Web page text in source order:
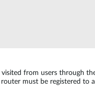
visited from users through
must be registered to